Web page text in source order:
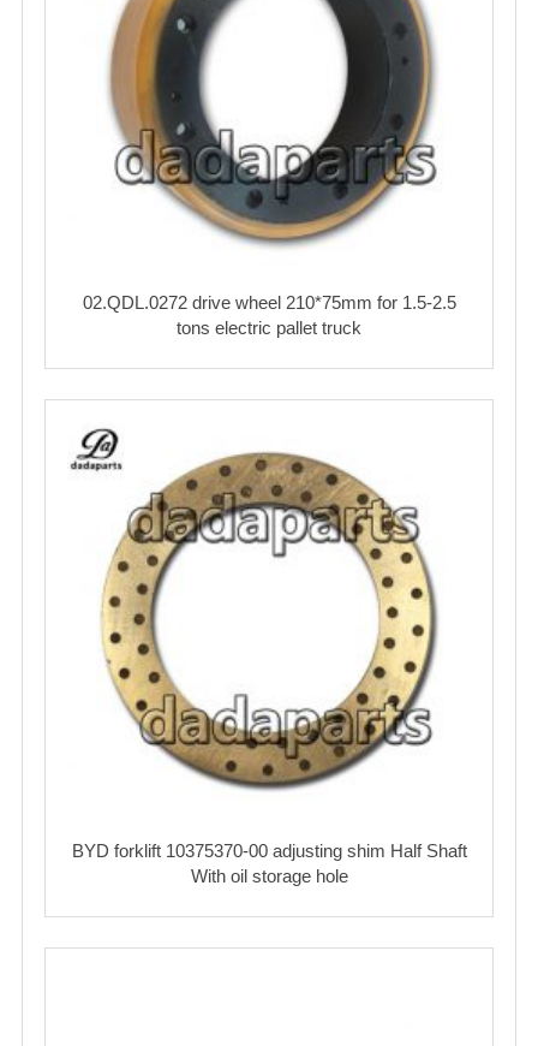
02.QDL.0272 drive wheel 210*75mm for 1.5-2.5
tons electric pallet truck
BYD forklift 10375370-00 adjusting shim Half Shaft
With oil storage hole